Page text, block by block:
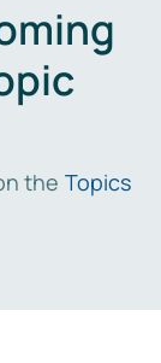
the Topics